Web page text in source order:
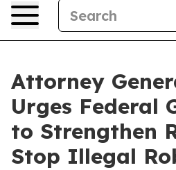
Attorney
Urges Federal
to Strengthen
Stop Illegal